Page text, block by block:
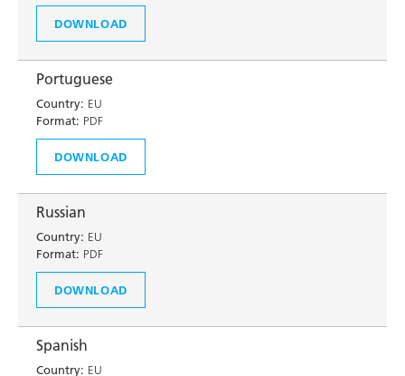
DOWNLOAD
Portuguese
Country: EU
Format: PDF
DOWNLOAD
Russian
Country: EU
Format: PDF
DOWNLOAD
Spanish
Country: EU